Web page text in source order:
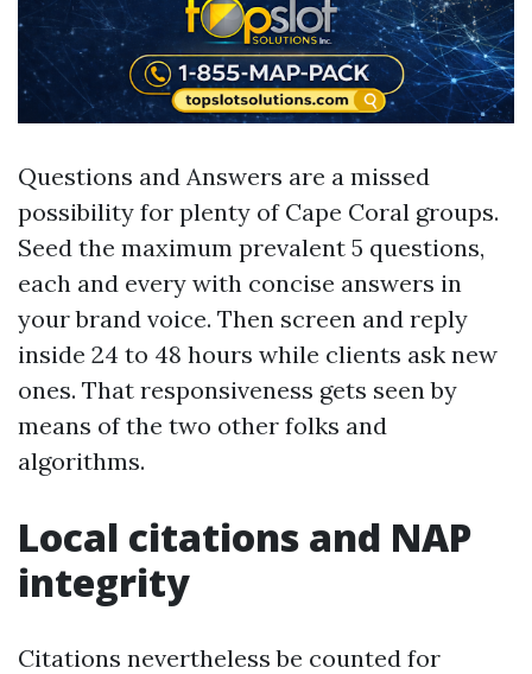
Questions and Answers are a missed
possibility for plenty of Cape Coral groups.
Seed the maximum prevalent 5 questions,
each and every with concise answers in
your brand voice. Then screen and reply
inside 24 to 48 hours while clients ask new
ones. That responsiveness gets seen by
means of the two other folks and
algorithms.
Local citations and NAP
integrity
Citations nevertheless be counted for